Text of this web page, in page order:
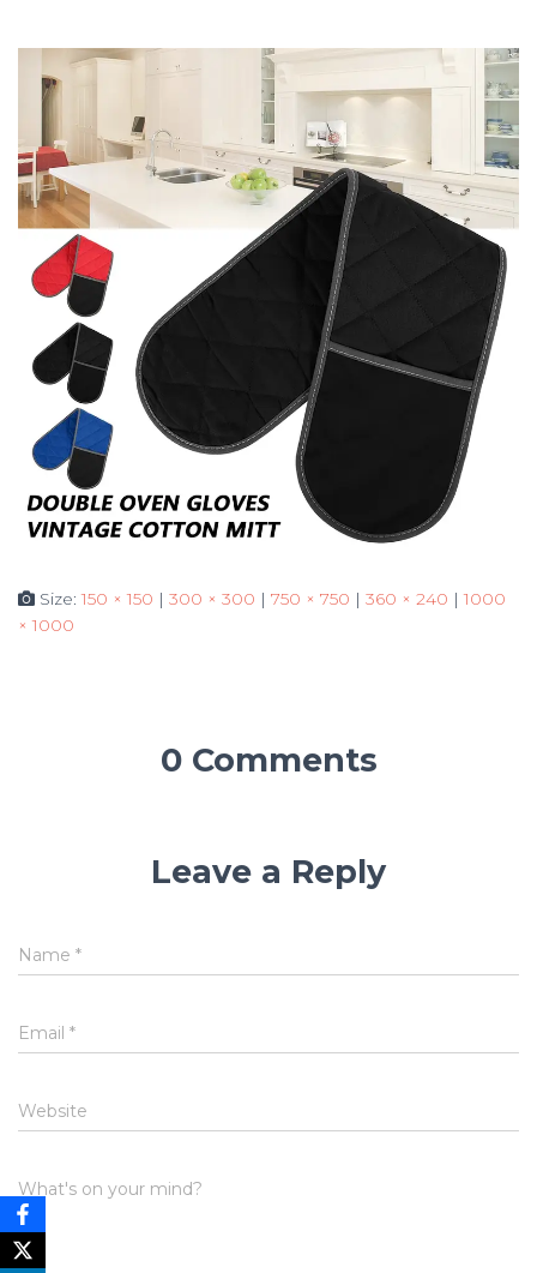
Size:150 × 150 | 300 × 300 | 750 × 750 | 360 × 240 | 1000
× 1000
0 Comments
Leave a Reply
Name *
Email *
Website
What's on your mind?